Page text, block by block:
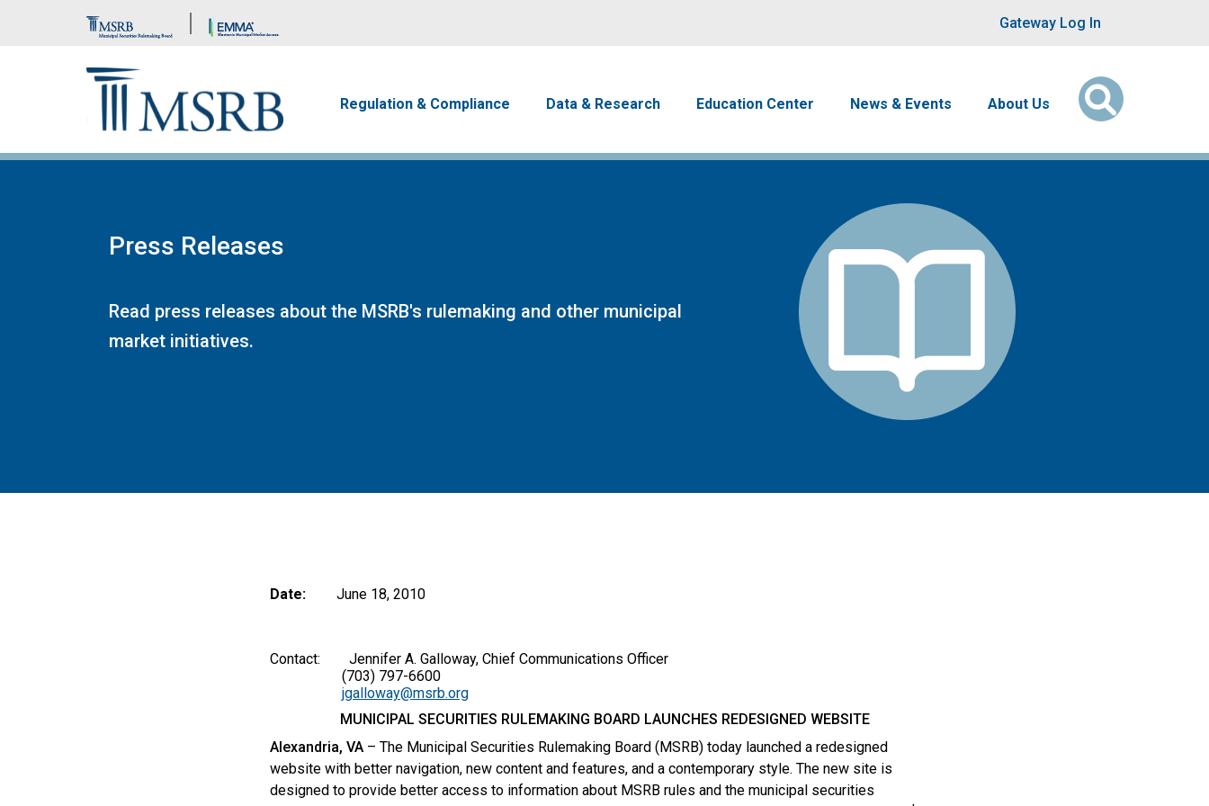
Brand Banner User account
Gateway Log In
Regulation & Compliance Data & Research Education Center News & Events About Us
Press Releases
Read press releases about the MSRB's rulemaking and other municipal
market initiatives.
Date: June 18, 2010
Contact: Jennifer A. Galloway, Chief Communications Officer
(703) 797-6600
jgalloway@msrb.org
MUNICIPAL SECURITIES RULEMAKING BOARD LAUNCHES REDESIGNED WEBSITE
Alexandria, VA– The Municipal Securities Rulemaking Board (MSRB) today launched a redesigned
website with better navigation, new content and features, and a contemporary style. The new site is
designed to provide better access to information about MSRB rules and the municipal securities